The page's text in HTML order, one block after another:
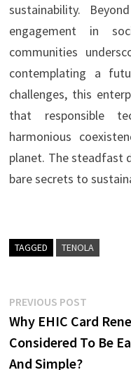
sustainability.
engagement in
communities
contemplating a
challenges, this
that responsible
harmonious
planet. The steadfast
bare secrets to
TAGGED TENOLA
Post
navigation
PREVIOUS POST
post:
Why EHIC Card
Considered To Be
And Simple?